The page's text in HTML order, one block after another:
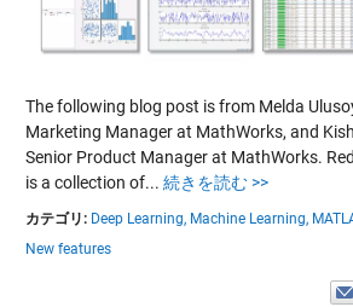
The following blog post is from Melda
Marketing Manager at MathWorks, and
Senior Product Manager at MathWorks.
is a collection of... 続きを読む >>
カテゴリ: Deep Learning, Machine Learning,
New features